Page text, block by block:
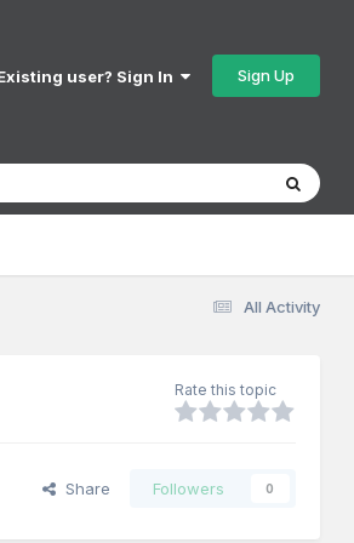
user? Sign In Sign Up
All Activity
Rate this topic
Share Followers 0